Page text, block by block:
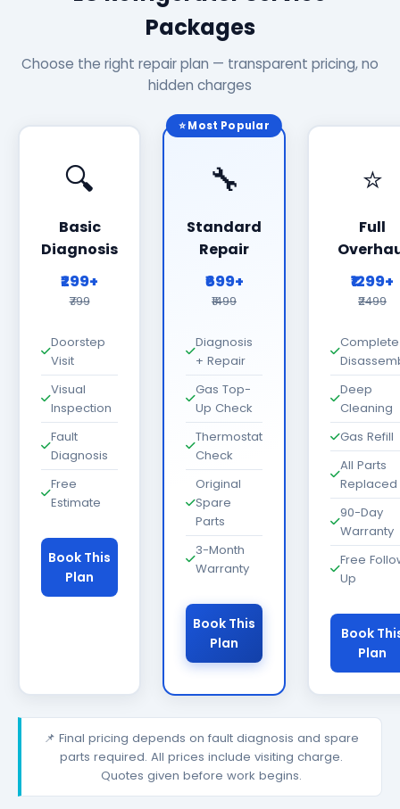
Packages
Choose the right repair plan — transparent pricing, no
hidden charges
🔍
Basic
Diagnosis
₹299+
₹799
Doorstep
Visit
Visual
Inspection
Fault
Diagnosis
Free
Estimate
Book This
Plan
⭐ Most Popular
🔧
Standard
Repair
₹699+
₹1499
Diagnosis
+ Repair
Gas Top-
Up Check
Thermostat
Check
Original
Spare
Parts
3-Month
Warranty
Book This
Plan
⭐
Full
₹1299+
₹2499
Complete
Deep
Cleaning
Gas Refill
All Parts
Replaced
90-Day
Warranty
Free
Up
Book
Plan
📌 Final pricing depends on fault diagnosis and spare
parts required. All prices include visiting charge.
Quotes given before work begins.